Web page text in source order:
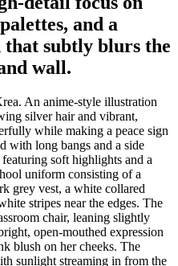
and a
subtly blurs the
wall.
An anime-style illustration
silver hair and vibrant,
while making a peace sign
with long bangs and a side
soft highlights and a
uniform consisting of a
grey vest, a white collared
stripes near the edges. The
chair, leaning slightly
open-mouthed expression
blush on her cheeks. The
sunlight streaming in from the